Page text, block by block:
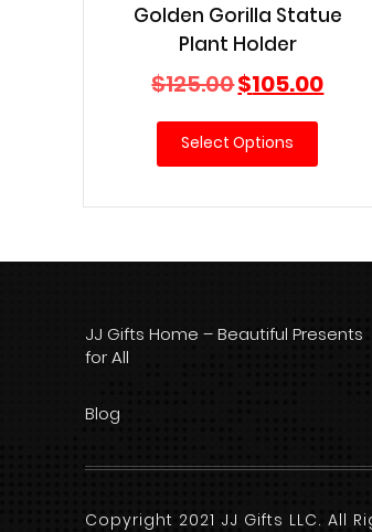
Golden Gorilla Statue
Plant Holder
$125.00Original
price
was:
$125.00.
$105.00
price
Select Options
JJ Gifts Home – Beautiful Presents
for All
Blog
Copyright 2021 JJ Gifts LLC. All